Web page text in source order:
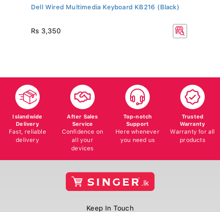
Dell Wired Multimedia Keyboard KB216 (Black)
Rs 3,350
Islandwide
Delivery
Fast, reliable
delivery
After Sales
Service
Confidence on
all your
devices
Top-notch
Support
Here whenever
you need us
Trusted
Warranty
Warranty for all
products
Keep In Touch